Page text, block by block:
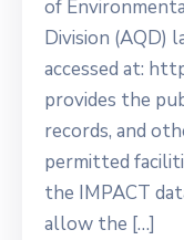
of
Division (AQD)
accessed at:
provides the
records, and
permitted
the IMPACT
allow the […]